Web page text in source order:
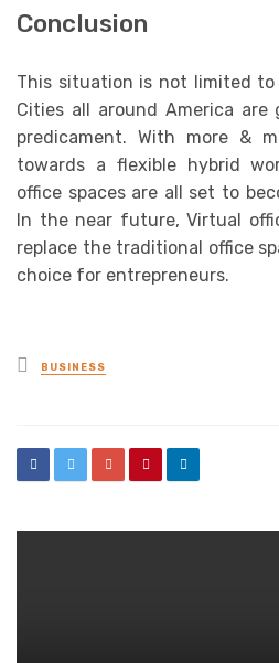
Conclusion
This situation is not limited to
Cities all around America
predicament. With more &
towards a flexible hybrid
office spaces are all set to
In the near future, Virtual
replace the traditional office
choice for entrepreneurs.
Posted
in
BUSINESS